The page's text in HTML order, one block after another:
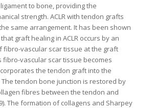
to bone, providing the
strength. ACLR with tendon grafts
same arrangement. It has been shown
graft healing in ACLR occurs by an
fibro-vascular scar tissue at the graft
fibro-vascular scar tissue becomes
the tendon graft into the
tendon bone junction is restored by
fibres between the tendon and
The formation of collagens and Sharpey